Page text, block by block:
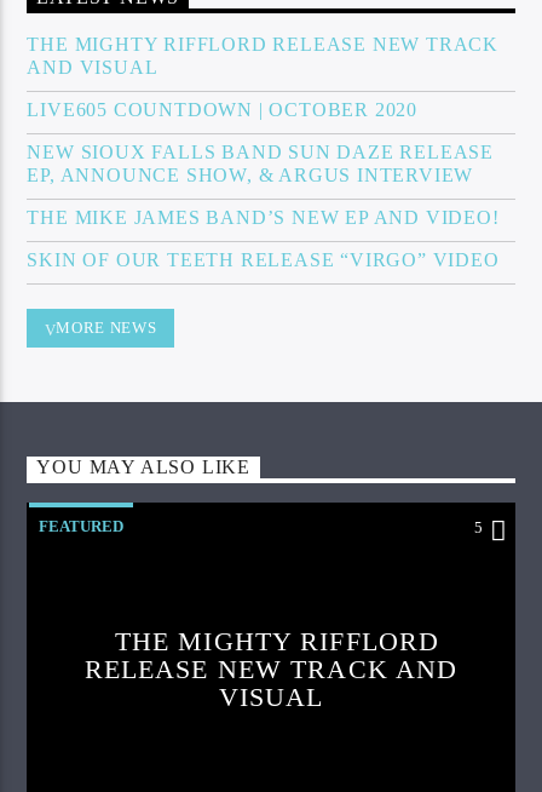
THE MIGHTY RIFFLORD RELEASE NEW TRACK
AND VISUAL
LIVE605 COUNTDOWN | OCTOBER 2020
NEW SIOUX FALLS BAND SUN DAZE RELEASE
EP, ANNOUNCE SHOW, & ARGUS INTERVIEW
THE MIKE JAMES BAND’S NEW EP AND VIDEO!
SKIN OF OUR TEETH RELEASE “VIRGO” VIDEO
MORE NEWS
YOU MAY ALSO LIKE
FEATURED 5
THE MIGHTY RIFFLORD
RELEASE NEW TRACK AND
VISUAL